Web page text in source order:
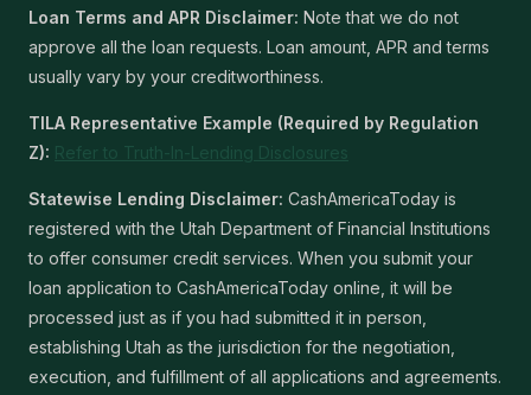
Loan Terms and APR Disclaimer: Note that we do not
approve all the loan requests. Loan amount, APR and terms
usually vary by your creditworthiness.
TILA Representative Example (Required by Regulation
Z): Refer to Truth-In-Lending Disclosures
Statewise Lending Disclaimer: CashAmericaToday is
registered with the Utah Department of Financial Institutions
to offer consumer credit services. When you submit your
loan application to CashAmericaToday online, it will be
processed just as if you had submitted it in person,
establishing Utah as the jurisdiction for the negotiation,
execution, and fulfillment of all applications and agreements.